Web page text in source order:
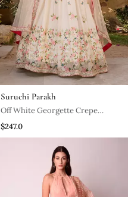
Suruchi Parakh
Off White Georgette Crepe
Anarkali Set
$247.0